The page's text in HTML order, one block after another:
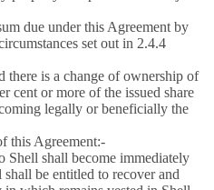
due under this Agreement by
set out in 2.4.4
is a change of ownership of
cent or more of the issued share
legally or beneficially the
Agreement:-
shall become immediately
be entitled to recover and